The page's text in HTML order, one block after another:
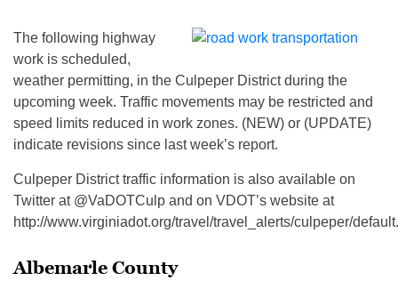
The following highway
work is scheduled,
weather permitting, in the Culpeper District during the
upcoming week. Traffic movements may be restricted and
speed limits reduced in work zones. (NEW) or (UPDATE)
indicate revisions since last week’s report.
Culpeper District traffic information is also available on
Twitter at @VaDOTCulp and on VDOT’s website at
http://www.virginiadot.org/travel/travel_alerts/culpeper/
Albemarle County